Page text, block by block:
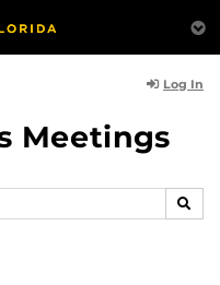
Log In
Meetings